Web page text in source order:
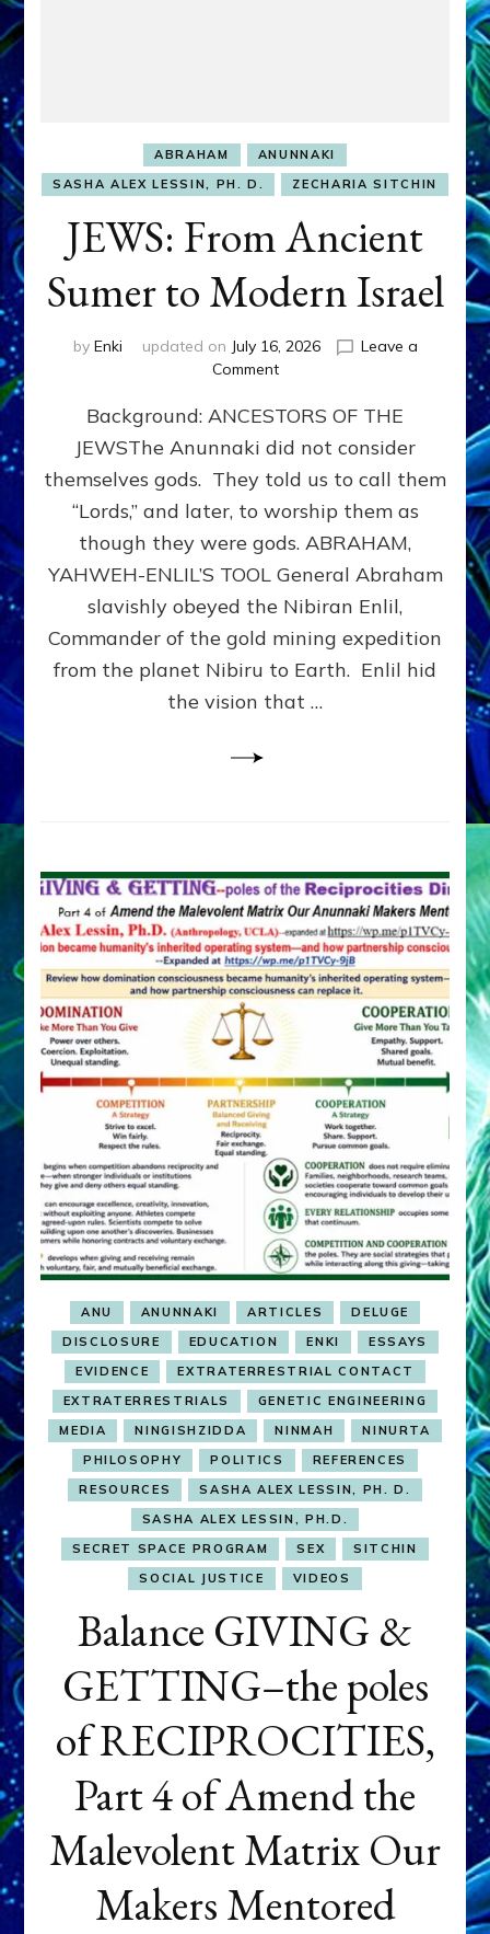
ABRAHAM
ANUNNAKI
SASHA ALEX LESSIN, PH. D.
ZECHARIA SITCHIN
JEWS: From Ancient
Sumer to Modern Israel
by Enki updated on July 16, 2026
Leave a
Commenton
From
Ancient
Sumer
to
Modern
Background: ANCESTORS OF THE
JEWSThe Anunnaki did not consider
themselves gods. They told us to call them
“Lords,” and later, to worship them as
though they were gods. ABRAHAM,
YAHWEH-ENLIL’S TOOL General Abraham
slavishly obeyed the Nibiran Enlil,
Commander of the gold mining expedition
from the planet Nibiru to Earth. Enlil hid
the vision that …
ANU ANUNNAKI ARTICLES
DELUGE
DISCLOSURE
EDUCATION ENKI
ESSAYS
EVIDENCE
EXTRATERRESTRIAL CONTACT
EXTRATERRESTRIALS
GENETIC ENGINEERING
MEDIA
NINGISHZIDDA NINMAH
NINURTA
PHILOSOPHY
POLITICS
REFERENCES
RESOURCES
SASHA ALEX LESSIN, PH. D.
SASHA ALEX LESSIN, PH.D.
SECRET SPACE PROGRAM
SEX
SITCHIN
SOCIAL JUSTICE
VIDEOS
Balance GIVING &
GETTING–the poles
of RECIPROCITIES,
Part 4 of Amend the
Malevolent Matrix Our
Makers Mentored